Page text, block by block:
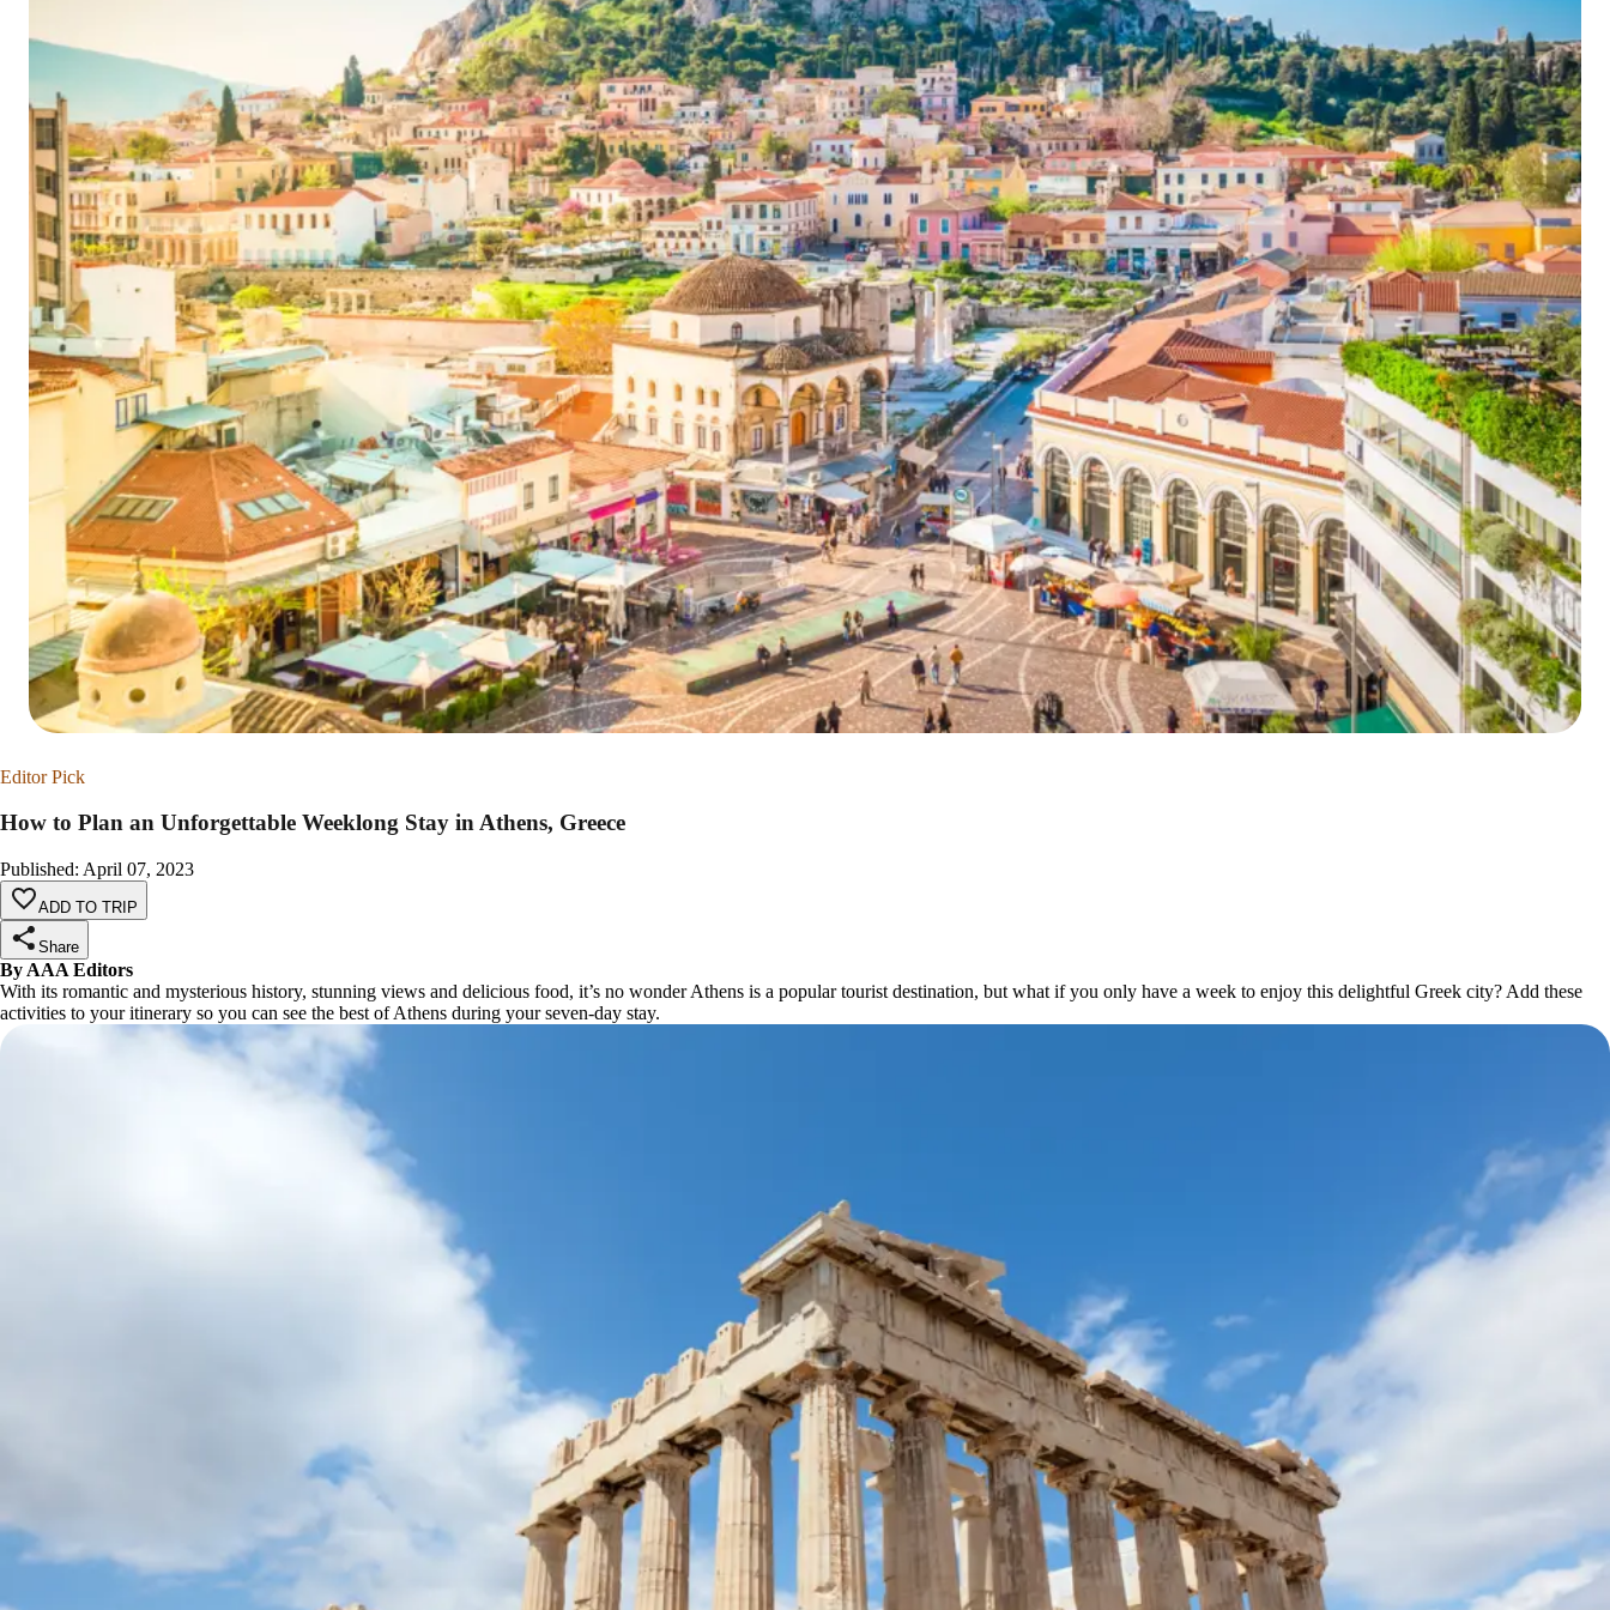
Editor Pick
How to Plan an Unforgettable Weeklong Stay in Athens, Greece
Published: April 07, 2023
ADD TO TRIP
Share
By AAA Editors
With its romantic and mysterious history, stunning views and delicious food, it’s no wonder Athens is a popular tourist destination, but what if you only have a week to enjoy this delightful Greek city? Add these
activities to your itinerary so you can see the best of Athens during your seven-day stay.